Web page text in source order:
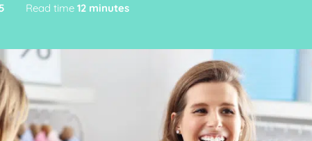
Read time 12 minutes